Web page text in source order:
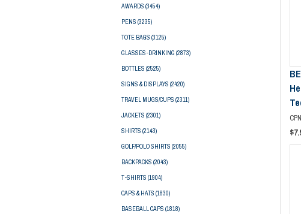
AWARDS (3454)
PENS (3235)
TOTE BAGS (3125)
GLASSES-DRINKING (2873)
BOTTLES (2525)
SIGNS & DISPLAYS (2420)
TRAVEL MUGS/CUPS (2311)
JACKETS (2301)
SHIRTS (2143)
GOLF/POLO SHIRTS (2055)
BACKPACKS (2043)
T-SHIRTS (1904)
CAPS & HATS (1830)
BASEBALL CAPS (1818)